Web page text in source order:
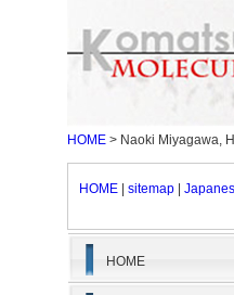
HOME > Naoki Miyagawa,
HOME sitemap
HOME